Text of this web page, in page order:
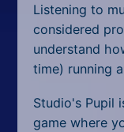
Racing
Shooting
Simulator
Listening to
considered
understand
time) running
Studio's Pupil
game where